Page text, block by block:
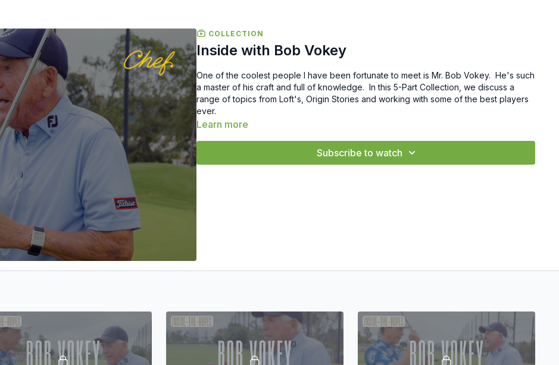
COLLECTION
Inside with Bob Vokey
One of the coolest people I have been fortunate to meet is Mr. Bob Vokey. He's such
a master of his craft and full of knowledge. In this 5-Part Collection, we discuss a
range of topics from Loft's, Origin Stories and working with some of the best players
ever.
Learn more
Subscribe to watch